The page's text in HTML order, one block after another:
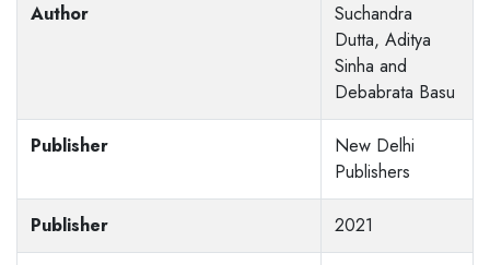
Author
Suchandra
Dutta, Aditya
Sinha and
Debabrata Basu
Publisher
New Delhi
Publishers
Publisher 2021